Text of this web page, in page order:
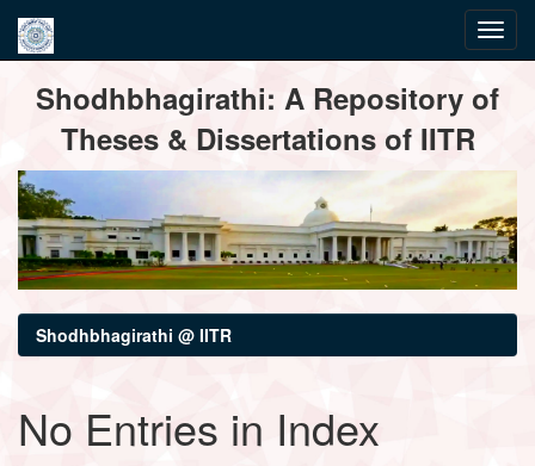
navigationShodhbhagirathi: A Repository of
Theses & Dissertations of IITR
Shodhbhagirathi @ IITR
No Entries in Index